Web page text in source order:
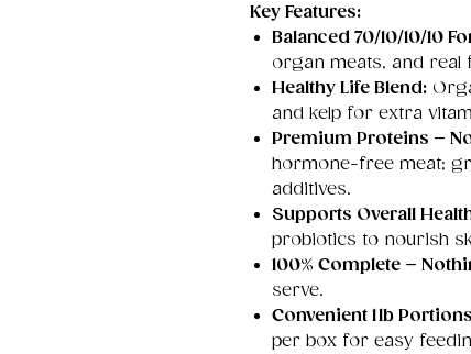
Key Features:
Balanced 70/10/10/10
organ meats, and real
Healthy Life Blend:
and kelp for extra
Premium Proteins –
hormone-free meat;
additives.
Supports Overall
probiotics to nourish
100% Complete –
serve.
Convenient 1 lb
per box for easy